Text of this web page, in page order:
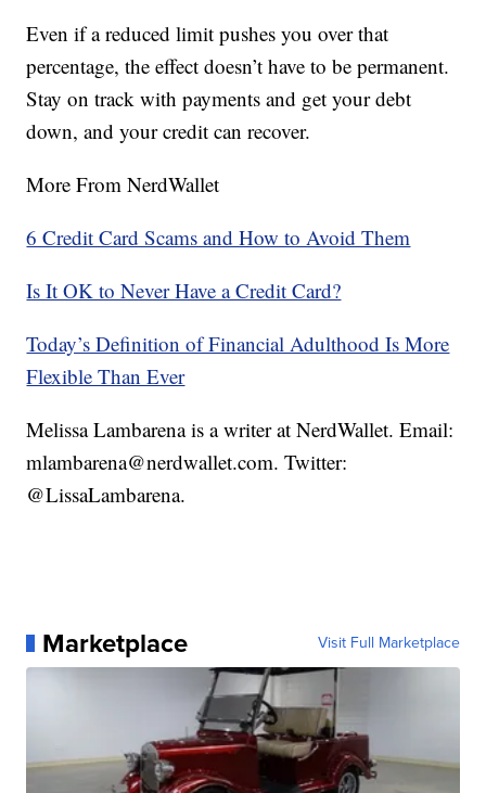
Even if a reduced limit pushes you over that
percentage, the effect doesn’t have to be permanent.
Stay on track with payments and get your debt
down, and your credit can recover.
More From NerdWallet
6 Credit Card Scams and How to Avoid Them
Is It OK to Never Have a Credit Card?
Today’s Definition of Financial Adulthood Is More
Flexible Than Ever
Melissa Lambarena is a writer at NerdWallet. Email:
mlambarena@nerdwallet.com. Twitter:
@LissaLambarena.
Marketplace Visit Full Marketplace